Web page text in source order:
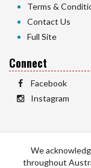
Terms &
Contact Us
Full Site
Connect
Facebook
Instagram
We
throughout